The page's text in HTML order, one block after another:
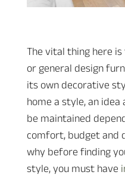
The vital thing here
or general design
its own decorative
home a style, an
be maintained
comfort, budget and
why before finding
style, you must have